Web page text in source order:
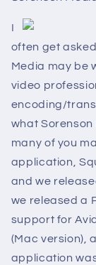
I
often get
Media may be
video
encoding/
what
many of you
application,
and we
we released a
support for
(Mac version),
application